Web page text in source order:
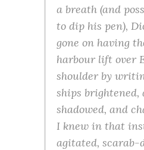
a breath (and
to dip his pen),
gone on having
harbour lift over
shoulder by
ships brightened,
shadowed, and
I knew in that
agitated, scarab-